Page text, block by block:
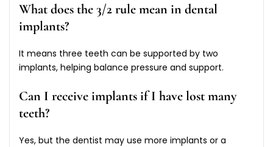
What does the 3/2 rule mean in dental
implants?
It means three teeth can be supported by two
implants, helping balance pressure and support.
Can I receive implants if I have lost many
teeth?
Yes, but the dentist may use more implants or a